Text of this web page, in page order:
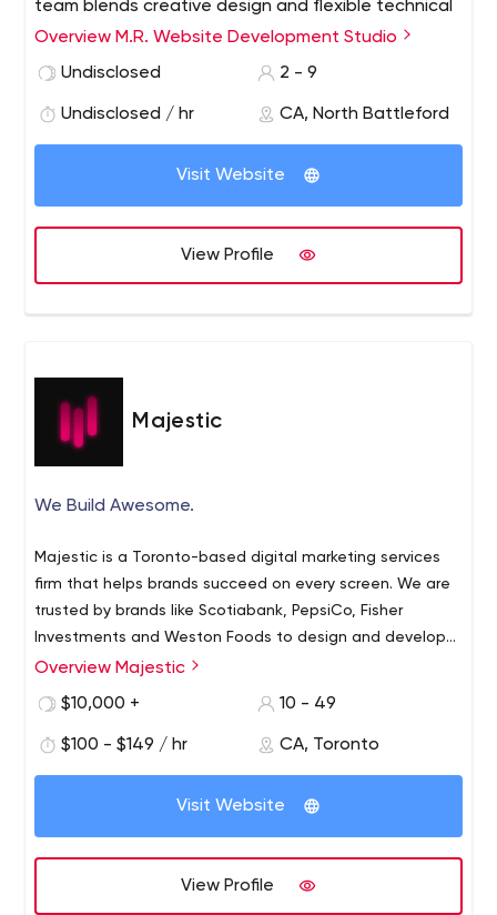
team blends creative design and flexible technical
expertise to deliver high quality, effective online
addition, our services include e-commerce sites,
website maintenance, search engine optimization,
programming and web databases, site hosting and
Overview M.R. Website Development Studio
Undisclosed
2 - 9
Undisclosed / hr CA, North Battleford
Visit Website
View Profile
Majestic
We Build Awesome.
Majestic is a Toronto-based digital marketing services
firm that helps brands succeed on every screen. We are
trusted by brands like Scotiabank, PepsiCo, Fisher
Investments and Weston Foods to design and develop
powerful digital properties, experiences, applications
Overview Majestic
$10,000 +
10 - 49
$100 - $149 / hr CA, Toronto
Visit Website
View Profile